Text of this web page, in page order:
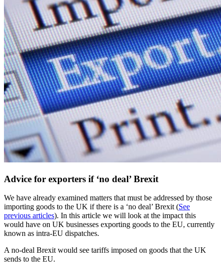
Advice for exporters if ‘no deal’ Brexit
We have already examined matters that must be addressed by those
importing goods to the UK if there is a ‘no deal’ Brexit (See
previous articles). In this article we will look at the impact this
would have on UK businesses exporting goods to the EU, currently
known as intra-EU dispatches.
A no-deal Brexit would see tariffs imposed on goods that the UK
sends to the EU.